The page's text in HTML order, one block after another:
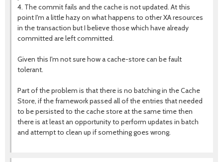
4. The commit fails and the cache is not updated. At this
point I'm a little hazy on what happens to other XA resources
in the transaction but I believe those which have already
committed are left committed.
Given this I'm not sure how a cache-store can be fault
tolerant.
Part of the problem is that there is no batching in the Cache
Store, if the framework passed all of the entries that needed
to be persisted to the cache store at the same time then
there is at least an opportunity to perform updates in batch
and attempt to clean up if something goes wrong.